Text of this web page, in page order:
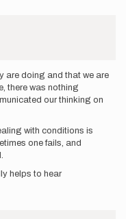
are doing and that we are
there was nothing
our thinking on
with conditions is
one fails, and
helps to hear